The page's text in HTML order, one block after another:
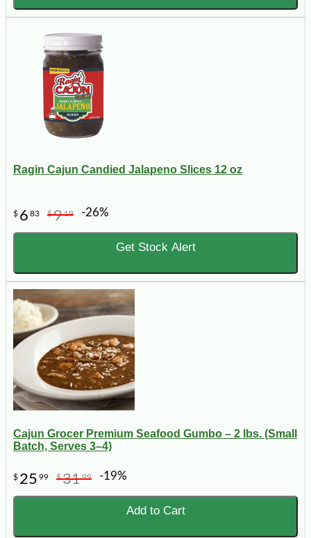
Ragin Cajun Candied Jalapeno Slices 12 oz
$ 6 83 $919 -26%
Get Stock Alert
Cajun Grocer Premium Seafood Gumbo – 2 lbs. (Small
Batch, Serves 3–4)
$ 25 99 $3199 -19%
Add to Cart